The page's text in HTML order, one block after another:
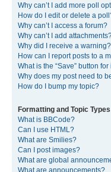
Why can’t I add more poll
How do I edit or delete a
Why can’t I access a forum?
Why can’t I add
Why did I receive a warning?
How can I report posts to a
What is the “Save” button
Why does my post need to
How do I bump my topic?
Formatting and Topic Types
What is BBCode?
Can I use HTML?
What are Smilies?
Can I post images?
What are global
What are announcements?